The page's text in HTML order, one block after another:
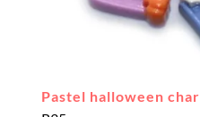
Pastel halloween